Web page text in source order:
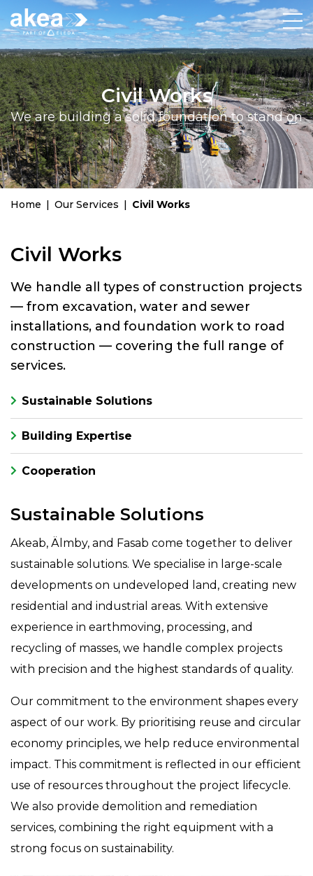
Civil Works
We are building a solid foundation to stand on
Home | Our Services | Civil Works
Civil Works
We handle all types of construction projects
— from excavation, water and sewer
installations, and foundation work to road
construction — covering the full range of
services.
Sustainable Solutions
Building Expertise
Cooperation
Sustainable Solutions
Akeab, Älmby, and Fasab come together to deliver
sustainable solutions. We specialise in large-scale
developments on undeveloped land, creating new
residential and industrial areas. With extensive
experience in earthmoving, processing, and
recycling of masses, we handle complex projects
with precision and the highest standards of quality.
Our commitment to the environment shapes every
aspect of our work. By prioritising reuse and circular
economy principles, we help reduce environmental
impact. This commitment is reflected in our efficient
use of resources throughout the project lifecycle.
We also provide demolition and remediation
services, combining the right equipment with a
strong focus on sustainability.